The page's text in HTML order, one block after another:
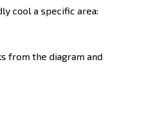
cool a specific area:
from the diagram and